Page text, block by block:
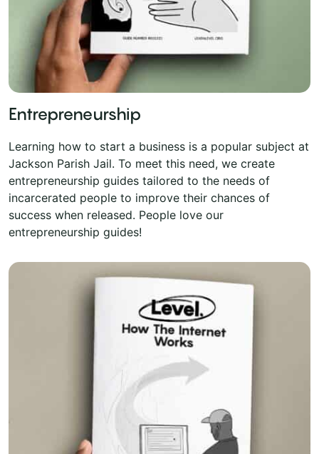
Entrepreneurship
Learning how to start a business is a popular subject at
Jackson Parish Jail. To meet this need, we create
entrepreneurship guides tailored to the needs of
incarcerated people to improve their chances of
success when released. People love our
entrepreneurship guides!